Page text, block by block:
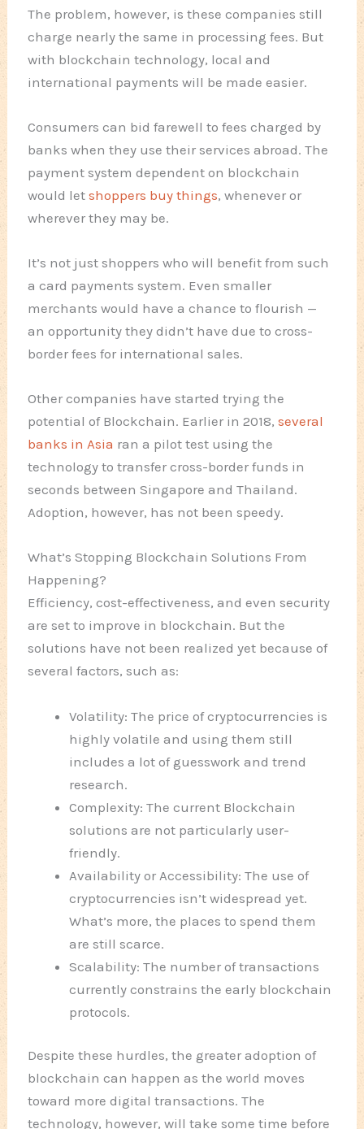
The problem, however, is these companies still
charge nearly the same in processing fees. But
with blockchain technology, local and
international payments will be made easier.
Consumers can bid farewell to fees charged by
banks when they use their services abroad. The
payment system dependent on blockchain
would letshoppers buy things, whenever or
wherever they may be.
It’s not just shoppers who will benefit from such
a card payments system. Even smaller
merchants would have a chance to flourish —
an opportunity they didn’t have due to cross-
border fees for international sales.
Other companies have started trying the
potential of Blockchain. Earlier in 2018,several
banks in Asia ran a pilot test using the
technology to transfer cross-border funds in
seconds between Singapore and Thailand.
Adoption, however, has not been speedy.
What’s Stopping Blockchain Solutions From
Happening?
Efficiency, cost-effectiveness, and even security
are set to improve in blockchain. But the
solutions have not been realized yet because of
several factors, such as:
Volatility: The price of cryptocurrencies is
highly volatile and using them still
includes a lot of guesswork and trend
research.
Complexity: The current Blockchain
solutions are not particularly user-
friendly.
Availability or Accessibility: The use of
cryptocurrencies isn’t widespread yet.
What’s more, the places to spend them
are still scarce.
Scalability: The number of transactions
currently constrains the early blockchain
protocols.
Despite these hurdles, the greater adoption of
blockchain can happen as the world moves
toward more digital transactions. The
technology, however, will take some time before